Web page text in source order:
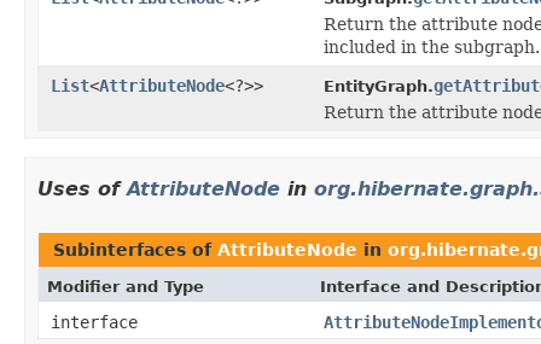
Return the attribute
included in the subgraph.
List<AttributeNode<?>> EntityGraph.
Return the attribute
Uses ofAttributeNode in
Subinterfaces of AttributeNode in
Modifier and Type Interface and
interface